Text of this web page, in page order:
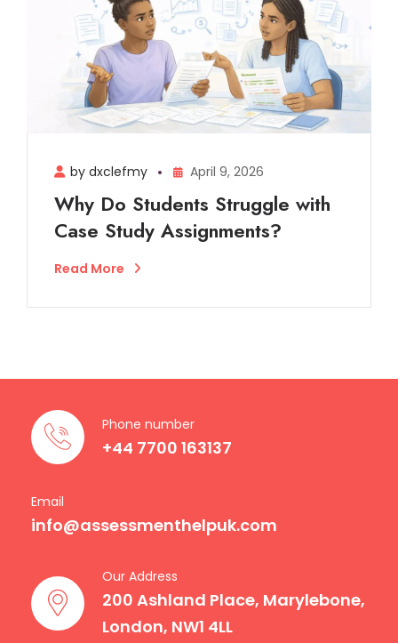
by dxclefmy April 9, 2026
Why Do Students Struggle with
Case Study Assignments?
Read More
Phone number
+44 7700 163137
Email
info@assessmenthelpuk.com
Our Address
200 Ashland Place, Marylebone,
London, NW1 4LL